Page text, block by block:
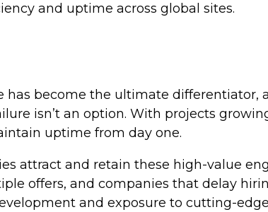
and uptime across global sites.
become the ultimate
isn’t an option. With projects
uptime from day one.
attract and retain these high-value
offers, and companies that delay
and exposure to cutting-